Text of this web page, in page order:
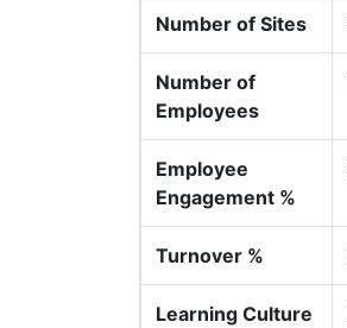
Number of Sites
Number of
Employees
Employee
Engagement %
Turnover %
Learning Culture